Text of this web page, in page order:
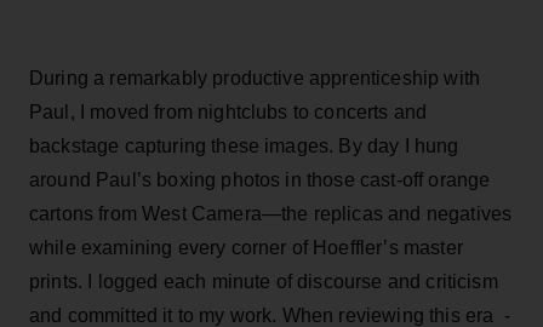
During a remarkably productive apprenticeship with
Paul, I moved from nightclubs to concerts and
backstage capturing these images. By day I hung
around Paul’s boxing photos in those cast-off orange
cartons from West Camera—the replicas and negatives
while examining every corner of Hoeffler’s master
prints. I logged each minute of discourse and criticism
and committed it to my work. When reviewing this era -